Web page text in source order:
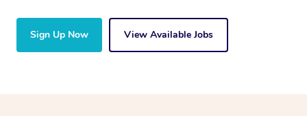
Sign Up Now View Available Jobs